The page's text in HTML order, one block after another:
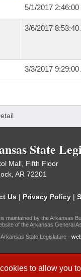
to allow you
5/1/2017 2:46:00
3/6/2017 8:53:40
3/3/2017 9:29:00
State
Mall, Fifth Floor
AR 72201
Us | Privacy Policy |
maintained by the Arkansas
of the Arkansas General
State Legislature -